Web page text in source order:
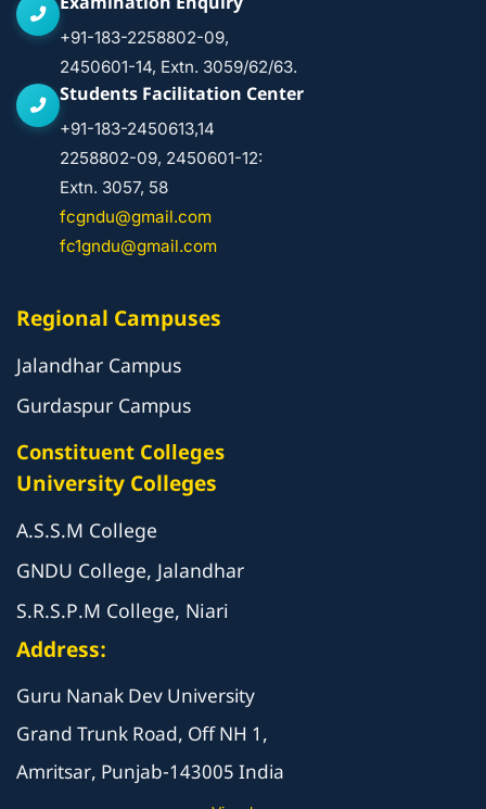
Examination Enquiry
+91-183-2258802-09,
2450601-14, Extn. 3059/62/63.
Students Facilitation Center
+91-183-2450613,14
2258802-09, 2450601-12:
Extn. 3057, 58
fcgndu@gmail.com
fc1gndu@gmail.com
Regional Campuses
Jalandhar Campus
Gurdaspur Campus
Constituent Colleges
University Colleges
A.S.S.M College
GNDU College, Jalandhar
S.R.S.P.M College, Niari
Address:
Guru Nanak Dev University
Grand Trunk Road, Off NH 1,
Amritsar, Punjab-143005 India